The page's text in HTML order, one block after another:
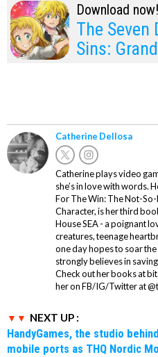
Download now!
The Seven
Sins:
Catherine Dellosa
Catherine plays video
she’s in love with words.
For The Win: The Not-
Character, is her third
House SEA - a poignant
creatures, teenage
one day hopes to soar
strongly believes in
Check out her books at
her on FB/IG/Twitter at
NEXT UP :
HandyGames, the studio
mobile ports as THQ Nordic